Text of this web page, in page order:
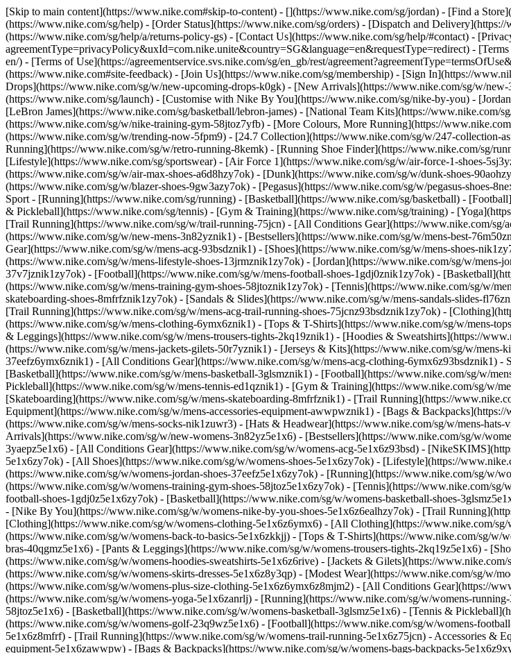
[Skip to main content](https://www.nike.com#skip-to-content) - [](https://www.nike.com/sg/jordan) - [Find a
(https://www.nike.com/sg/help) - [Order Status](https://www.nike.com/sg/orders) - [Dispatch and
(https://www.nike.com/sg/help/a/returns-policy-gs) - [Contact Us](https://www.nike.com/sg/help/#contact) -
agreementType=privacyPolicy&uxId=com.nike.unite&country=SG&language=en&requestType=redirect) -
en/) - [Terms of Use](https://agreementservice.svs.nike.com/sg/en_gb/rest/
(https://www.nike.com#site-feedback) - [Join Us](https://www.nike.com/sg/membership) - [Sign In](https://
Drops](https://www.nike.com/sg/w/new-upcoming-drops-k0gk) - [New Arrivals](https://www.nike.com/sg/w/
(https://www.nike.com/sg/launch) - [Customise with Nike By You](https://www.nike.com/sg/nike-by-you) -
[LeBron James](https://www.nike.com/sg/basketball/lebron-james) - [National Team Kits](https://www.nike.com/
(https://www.nike.com/sg/w/nike-training-gym-58jtoz7yfb) - [More Colours, More Running](https://
(https://www.nike.com/sg/w/trending-now-5fpm9) - [24.7 Collection](https://www.nike.com/sg/w/247-collection-
Running](https://www.nike.com/sg/w/retro-running-8kemk) - [Running Shoe Finder](https://www.nike.com/sg/
[Lifestyle](https://www.nike.com/sg/sportswear) - [Air Force 1](https://www.nike.com/sg/w/air-force-1-shoes-
(https://www.nike.com/sg/w/air-max-shoes-a6d8hzy7ok) - [Dunk](https://www.nike.com/sg/w/dunk-shoes-
(https://www.nike.com/sg/w/blazer-shoes-9gw3azy7ok) - [Pegasus](https://www.nike.com/sg/w/pegasus-shoes-
Sport - [Running](https://www.nike.com/sg/running) - [Basketball](https://www.nike.com/sg/basketball) -
& Pickleball](https://www.nike.com/sg/tennis) - [Gym & Training](https://www.nike.com/sg/training) -
[Trail Running](https://www.nike.com/sg/w/trail-running-75jcn) - [All Conditions Gear](https://www.nike.com/
(https://www.nike.com/sg/w/new-mens-3n82yznik1) - [Bestsellers](https://www.nike.com/sg/w/mens-best-
Gear](https://www.nike.com/sg/w/mens-acg-93bsdznik1) - [Shoes](https://www.nike.com/sg/w/mens-shoes-
(https://www.nike.com/sg/w/mens-lifestyle-shoes-13jrmznik1zy7ok) - [Jordan](https://www.nike.com/sg/w/
37v7jznik1zy7ok) - [Football](https://www.nike.com/sg/w/mens-football-shoes-1gdj0znik1zy7ok) -
(https://www.nike.com/sg/w/mens-training-gym-shoes-58jtoznik1zy7ok) - [Tennis](https://www.nike.com/sg/w/
skateboarding-shoes-8mfrfznik1zy7ok) - [Sandals & Slides](https://www.nike.com/sg/w/mens-sandals-slides-
[Trail Running](https://www.nike.com/sg/w/mens-acg-trail-running-shoes-75jcnz93bsdznik1zy7ok) -
(https://www.nike.com/sg/w/mens-clothing-6ymx6znik1) - [Tops & T-Shirts](https://www.nike.com/sg/w/mens-
& Leggings](https://www.nike.com/sg/w/mens-trousers-tights-2kq19znik1) - [Hoodies & Sweatshirts](https://
(https://www.nike.com/sg/w/mens-jackets-gilets-50r7yznik1) - [Jerseys & Kits](https://www.nike.com/sg/w/
37eefz6ymx6znik1) - [All Conditions Gear](https://www.nike.com/sg/w/mens-acg-clothing-6ymx6z93bsdznik1) -
[Basketball](https://www.nike.com/sg/w/mens-basketball-3glsmznik1) - [Football](https://www.nike.com/sg/w/
Pickleball](https://www.nike.com/sg/w/mens-tennis-ed1qznik1) - [Gym & Training](https://www.nike.com/sg/w/
[Skateboarding](https://www.nike.com/sg/w/mens-skateboarding-8mfrfznik1) - [Trail Running](https://
Equipment](https://www.nike.com/sg/w/mens-accessories-equipment-awwpwznik1) - [Bags &
(https://www.nike.com/sg/w/mens-socks-nik1zuwr3) - [Hats & Headwear](https://www.nike.com/sg/w/mens-
Arrivals](https://www.nike.com/sg/w/new-womens-3n82yz5e1x6) - [Bestsellers](https://www.nike.com/sg/w/
3yaepz5e1x6) - [All Conditions Gear](https://www.nike.com/sg/w/womens-acg-5e1x6z93bsd) -
5e1x6zy7ok) - [All Shoes](https://www.nike.com/sg/w/womens-shoes-5e1x6zy7ok) - [Lifestyle](https://
(https://www.nike.com/sg/w/womens-jordan-shoes-37eefz5e1x6zy7ok) - [Running](https://www.nike.com/sg/w/
(https://www.nike.com/sg/w/womens-training-gym-shoes-58jtoz5e1x6zy7ok) - [Tennis](https://www.nike.com/
football-shoes-1gdj0z5e1x6zy7ok) - [Basketball](https://www.nike.com/sg/w/womens-basketball-shoes-
- [Nike By You](https://www.nike.com/sg/w/womens-nike-by-you-shoes-5e1x6z6ealhzy7ok) - [Trail
[Clothing](https://www.nike.com/sg/w/womens-clothing-5e1x6z6ymx6) - [All Clothing](https://www.nike.com/
(https://www.nike.com/sg/w/womens-back-to-basics-5e1x6zkkjj) - [Tops & T-Shirts](https://www.nike.com/sg/w/
bras-40qgmz5e1x6) - [Pants & Leggings](https://www.nike.com/sg/w/womens-trousers-tights-2kq19z5e1x6) -
(https://www.nike.com/sg/w/womens-hoodies-sweatshirts-5e1x6z6rive) - [Jackets & Gilets](https://
(https://www.nike.com/sg/w/womens-skirts-dresses-5e1x6z8y3qp) - [Modest Wear](https://www.nike.com/sg/
(https://www.nike.com/sg/w/womens-plus-size-clothing-5e1x6z6ymx6z8mjm2) - [All Conditions Gear](https://
(https://www.nike.com/sg/w/womens-yoga-5e1x6zanrlj) - [Running](https://www.nike.com/sg/w/womens-
58jtoz5e1x6) - [Basketball](https://www.nike.com/sg/w/womens-basketball-3glsmz5e1x6) - [Tennis &
(https://www.nike.com/sg/w/womens-golf-23q9wz5e1x6) - [Football](https://www.nike.com/sg/w/womens-
5e1x6z8mfrf) - [Trail Running](https://www.nike.com/sg/w/womens-trail-running-5e1x6z75jcn) - Accessories &
equipment-5e1x6zawwpw) - [Bags & Backpacks](https://www.nike.com/sg/w/womens-bags-backpacks-